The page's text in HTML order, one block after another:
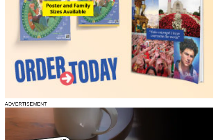
ADVERTISEMENT